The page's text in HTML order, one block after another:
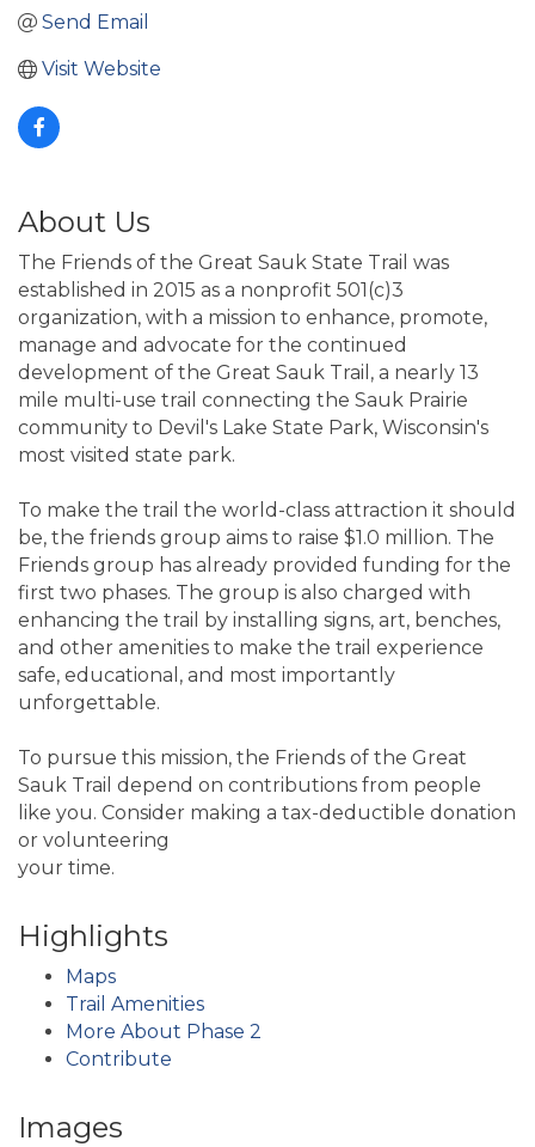
Send Email
Visit Website
About Us
The Friends of the Great Sauk State Trail was
established in 2015 as a nonprofit 501(c)3
organization, with a mission to enhance, promote,
manage and advocate for the continued
development of the Great Sauk Trail, a nearly 13
mile multi-use trail connecting the Sauk Prairie
community to Devil's Lake State Park, Wisconsin's
most visited state park.
To make the trail the world-class attraction it should
be, the friends group aims to raise $1.0 million. The
Friends group has already provided funding for the
first two phases. The group is also charged with
enhancing the trail by installing signs, art, benches,
and other amenities to make the trail experience
safe, educational, and most importantly
unforgettable.
To pursue this mission, the Friends of the Great
Sauk Trail depend on contributions from people
like you. Consider making a tax-deductible donation
or volunteering
your time.
Highlights
Maps
Trail Amenities
More About Phase 2
Contribute
Images